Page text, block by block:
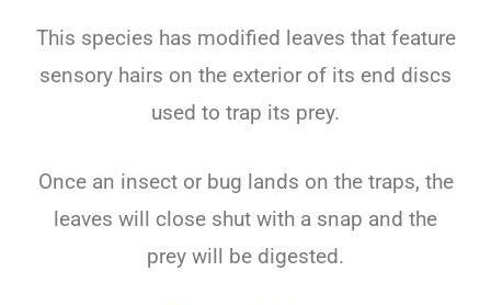
This species has modified leaves that feature
sensory hairs on the exterior of its end discs
used to trap its prey.
Once an insect or bug lands on the traps, the
leaves will close shut with a snap and the
prey will be digested.